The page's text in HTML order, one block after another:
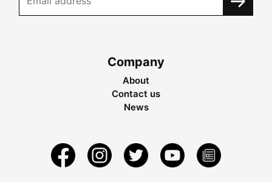
Company
About
Contact us
News